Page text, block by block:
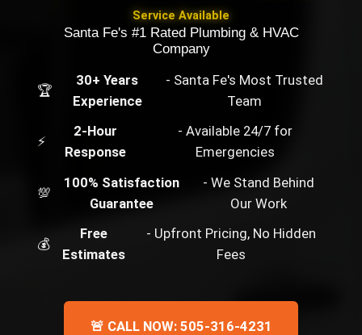
Service Available
Santa Fe's #1 Rated Plumbing & HVAC
Company
🏆
30+ Years
Experience
- Santa Fe's Most Trusted
Team
⚡
2-Hour
Response
- Available 24/7 for
Emergencies
💯
100% Satisfaction
Guarantee
- We Stand Behind
Our Work
💰
Free
Estimates
- Upfront Pricing, No Hidden
Fees
🚨 CALL NOW: 505-316-4231